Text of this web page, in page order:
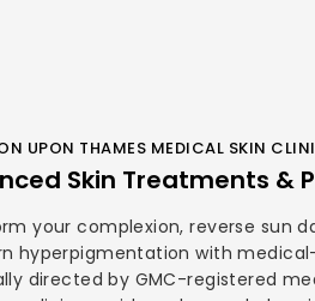
UPON THAMES MEDICAL SKIN
Skin Treatments &
your complexion, reverse sun
hyperpigmentation with
directed by GMC-registered